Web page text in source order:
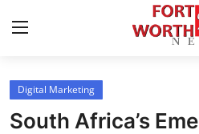
Home
Digital Marketing
South Africa’s